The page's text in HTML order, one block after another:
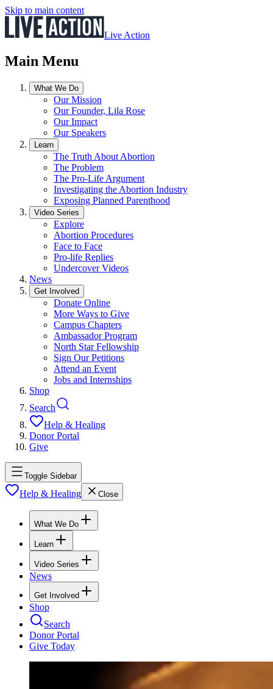
Skip to main content
Live Action
Main Menu
What We Do
Our Mission
Our Founder, Lila Rose
Our Impact
Our Speakers
Learn
The Truth About Abortion
The Problem
The Pro-Life Argument
Investigating the Abortion Industry
Exposing Planned Parenthood
Video Series
Explore
Abortion Procedures
Face to Face
Pro-life Replies
Undercover Videos
News
Get Involved
Donate Online
More Ways to Give
Campus Chapters
Ambassador Program
North Star Fellowship
Sign Our Petitions
Attend an Event
Jobs and Internships
Shop
Search
Help & Healing
Donor Portal
Give
Toggle Sidebar
Help & Healing Close
What We Do
Learn
Video Series
News
Get Involved
Shop
Search
Donor Portal
Give Today